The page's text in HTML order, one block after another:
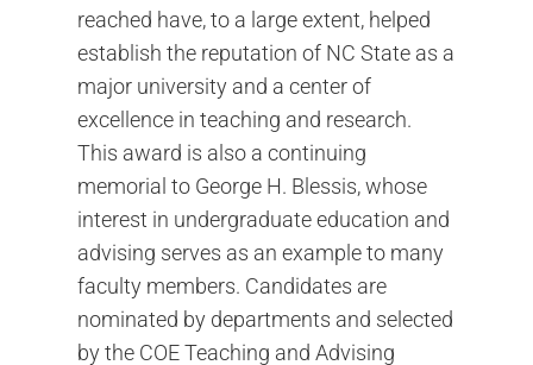
reached have, to a large extent, helped
establish the reputation of NC State as a
major university and a center of
excellence in teaching and research.
This award is also a continuing
memorial to George H. Blessis, whose
interest in undergraduate education and
advising serves as an example to many
faculty members. Candidates are
nominated by departments and selected
by the COE Teaching and Advising